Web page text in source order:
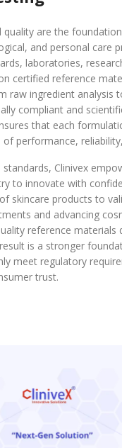
quality are the
and personal care
laboratories,
certified reference
raw ingredient analysis
compliant and
that each
performance,
Clinivex
to innovate with
skincare products to
and advancing
reference materials
is a stronger
meet regulatory
trust.